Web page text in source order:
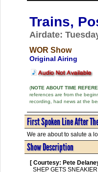
Trains,
Airdate:
WOR Show
Original Airing
(NOTE ABOUT TIME
references are from the
recording, had news at the
First Spoken Line After
We are about to salute a
Show Description
[ Courtesy: Pete